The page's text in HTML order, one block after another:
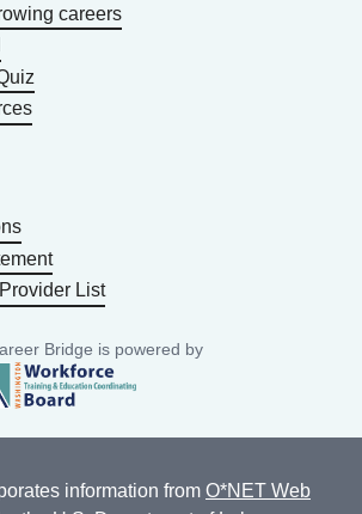
careers
List
Bridge is powered by
information from O*NET Web